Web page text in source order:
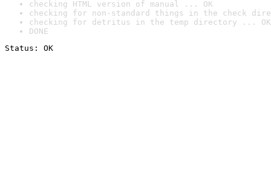
checking HTML version of manual ... OK
checking for non-standard things in the check
checking for detritus in the temp directory ... OK
DONE
Status: OK